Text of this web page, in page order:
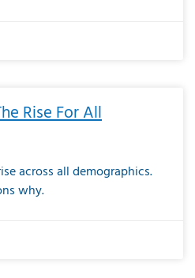
Rise For All
across all demographics.
why.